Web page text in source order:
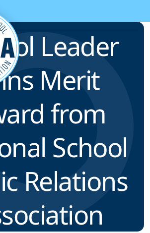
Leader
Merit
from
School
Relations